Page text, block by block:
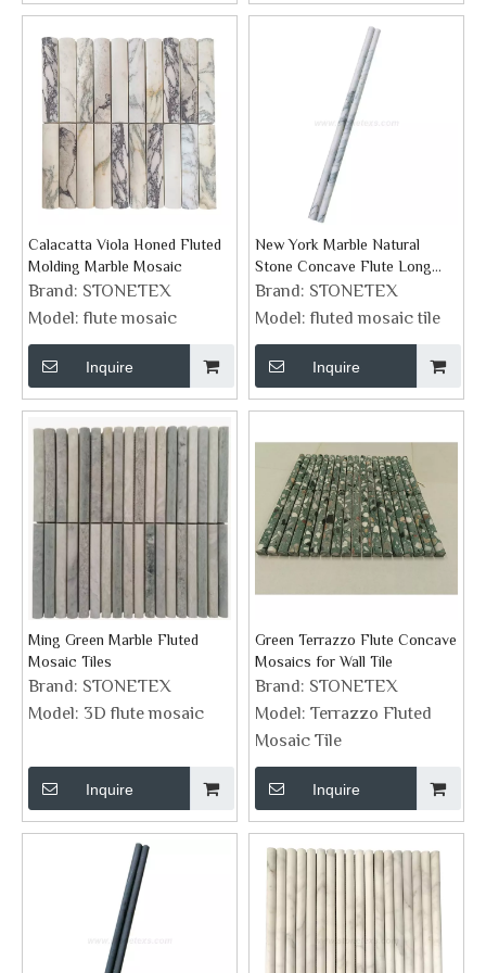
Calacatta Viola Honed Fluted
Molding Marble Mosaic
Brand: STONETEX
Model: flute mosaic
Inquire
New York Marble Natural
Stone Concave Flute Long
Trim Tile Manufacturer
Brand: STONETEX
Model: fluted mosaic tile
Inquire
Ming Green Marble Fluted
Mosaic Tiles
Brand: STONETEX
Model: 3D flute mosaic
Inquire
Green Terrazzo Flute Concave
Mosaics for Wall Tile
Brand: STONETEX
Model: Terrazzo Fluted
Mosaic Tile
Inquire